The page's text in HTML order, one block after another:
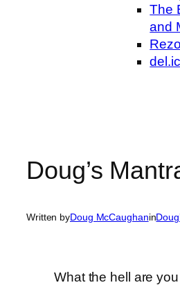
The
and
Doug’s
Written byDoug McCaughanin
What the hell are